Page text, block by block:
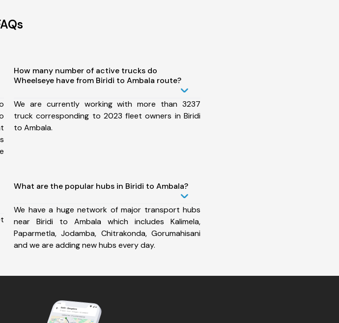
How many number of active trucks do
Wheelseye have from Biridi to Ambala route?
We are currently working with more than 3237
truck corresponding to 2023 fleet owners in Biridi
to Ambala.
What are the popular hubs in Biridi to Ambala?
We have a huge network of major transport hubs
near Biridi to Ambala which includes Kalimela,
Paparmetla, Jodamba, Chitrakonda, Gorumahisani
and we are adding new hubs every day.